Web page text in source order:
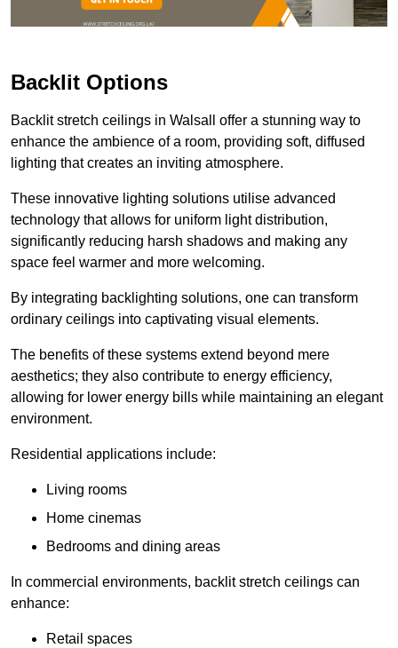
Backlit Options
Backlit stretch ceilings in Walsall offer a stunning way to
enhance the ambience of a room, providing soft, diffused
lighting that creates an inviting atmosphere.
These innovative lighting solutions utilise advanced
technology that allows for uniform light distribution,
significantly reducing harsh shadows and making any
space feel warmer and more welcoming.
By integrating backlighting solutions, one can transform
ordinary ceilings into captivating visual elements.
The benefits of these systems extend beyond mere
aesthetics; they also contribute to energy efficiency,
allowing for lower energy bills while maintaining an elegant
environment.
Residential applications include:
Living rooms
Home cinemas
Bedrooms and dining areas
In commercial environments, backlit stretch ceilings can
enhance:
Retail spaces